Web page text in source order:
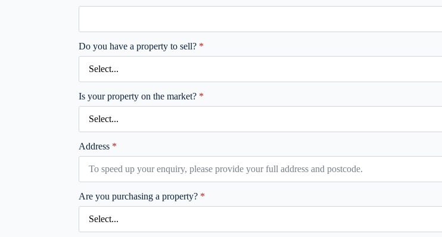
Do you have a property to sell? *
Is your property on the market? *
Address *
Are you purchasing a property? *